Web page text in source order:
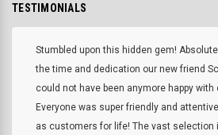
TESTIMONIALS
Stumbled upon this hidden gem!
the time and dedication our new friend
could not have been anymore happy with
Everyone was super friendly and
as customers for life! The vast selection